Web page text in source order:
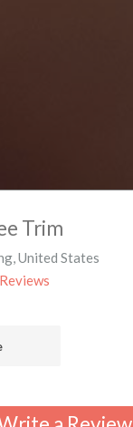
Trim
, United States